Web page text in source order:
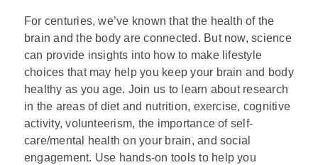
For centuries, we’ve known that the health of the
brain and the body are connected. But now, science
can provide insights into how to make lifestyle
choices that may help you keep your brain and body
healthy as you age. Join us to learn about research
in the areas of diet and nutrition, exercise, cognitive
activity, volunteerism, the importance of self-
care/mental health on your brain, and social
engagement. Use hands-on tools to help you